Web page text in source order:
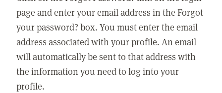
page and enter your email address in the Forgot
your password? box. You must enter the email
address associated with your profile. An email
will automatically be sent to that address with
the information you need to log into your
profile.